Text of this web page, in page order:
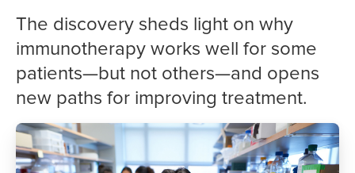
The discovery sheds light on why
immunotherapy works well for some
patients—but not others—and opens
new paths for improving treatment.